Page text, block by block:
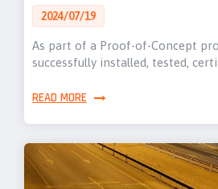
2024/07/19
As part of a Proof-of-Concept
successfully installed, tested,
READ MORE